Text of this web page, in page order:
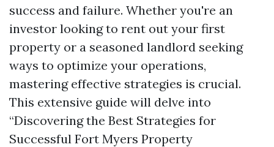
success and failure. Whether you're an
investor looking to rent out your first
property or a seasoned landlord seeking
ways to optimize your operations,
mastering effective strategies is crucial.
This extensive guide will delve into
“Discovering the Best Strategies for
Successful Fort Myers Property